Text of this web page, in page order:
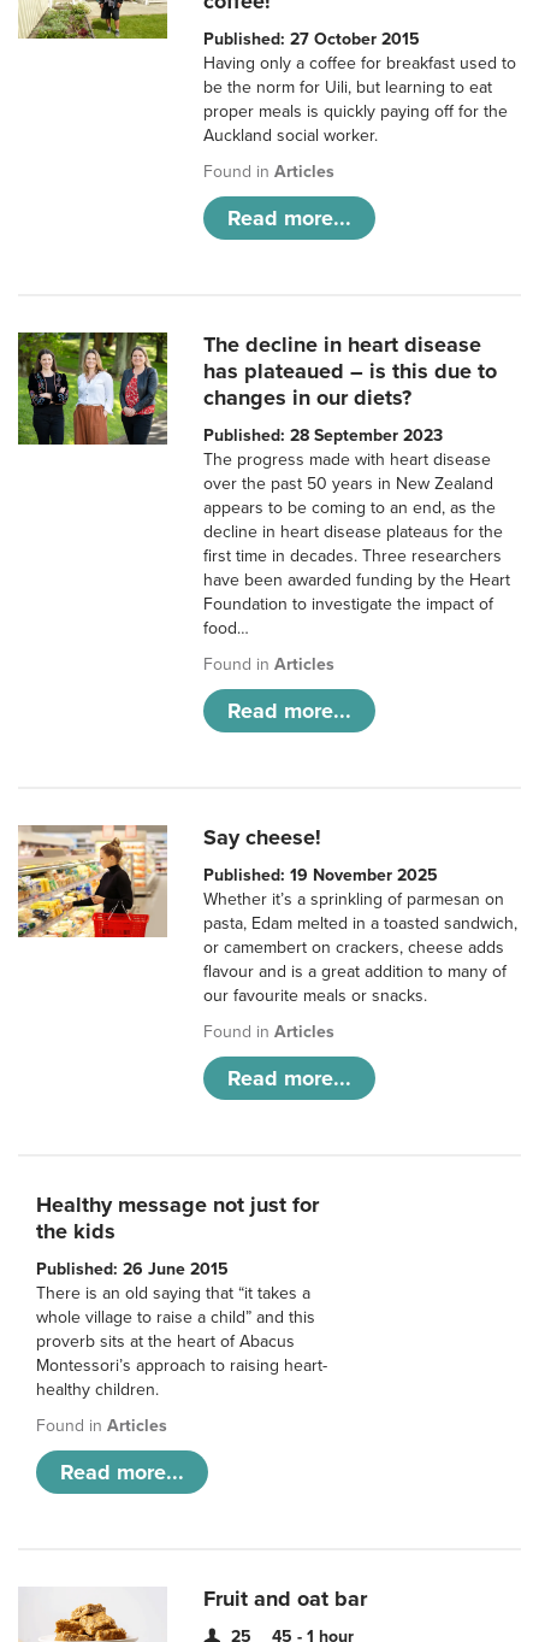
Published: 27 October 2015
Having only a coffee for breakfast used to
be the norm for Uili, but learning to eat
proper meals is quickly paying off for the
Auckland social worker.
Found inArticles
Read more...
The decline in heart disease
has plateaued – is this due to
changes in our diets?
Published: 28 September 2023
The progress made with heart disease
over the past 50 years in New Zealand
appears to be coming to an end, as the
decline in heart disease plateaus for the
first time in decades. Three researchers
have been awarded funding by the Heart
Foundation to investigate the impact of
food…
Found inArticles
Read more...
Say cheese!
Published: 19 November 2025
Whether it’s a sprinkling of parmesan on
pasta, Edam melted in a toasted sandwich,
or camembert on crackers, cheese adds
flavour and is a great addition to many of
our favourite meals or snacks.
Found inArticles
Read more...
Healthy message not just for
the kids
Published: 26 June 2015
There is an old saying that “it takes a
whole village to raise a child” and this
proverb sits at the heart of Abacus
Montessori’s approach to raising heart-
healthy children.
Found in Articles
Read more...
Fruit and oat bar
25 45 - 1 hour